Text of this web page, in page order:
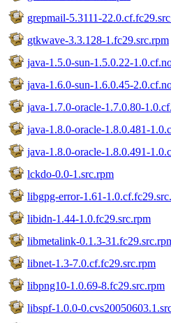
grepmail-5.3111-
gtkwave-3.3.128-1.fc29.src.rpm
java-1.5.0-sun-1.5.0.22-
java-1.6.0-sun-1.6.0.45-
java-1.7.0-oracle-1.7.0.80-
java-1.8.0-oracle-1.8.0.481-
java-1.8.0-oracle-1.8.0.491-
lckdo-0.0-1.src.rpm
libgpg-error-1.61-
libidn-1.44-1.0.fc29.src.rpm
libmetalink-0.1.3-
libnet-1.3-7.0.cf.fc29.src.rpm
libpng10-1.0.69-8.fc29.src.rpm
libspf-1.0.0-